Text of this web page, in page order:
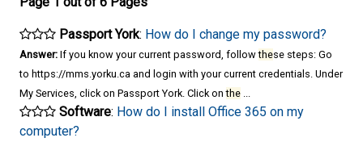
Passport York: How do I change my password?
Answer: If you know your current password, followthese steps: Go
to https://mms.yorku.ca and login with your current credentials. Under
My Services, click on Passport York. Click onthe ...
Software: How do I install Office 365 on my
computer?